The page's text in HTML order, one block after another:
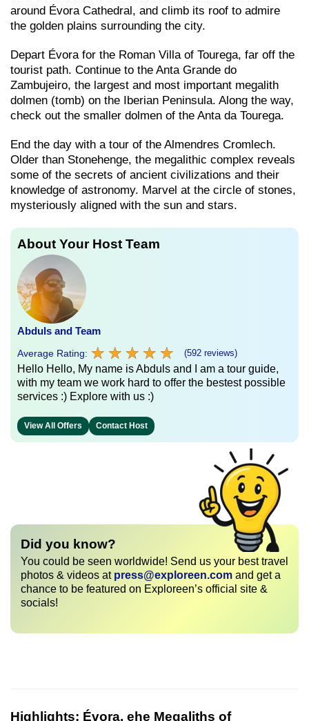
around Évora Cathedral, and climb its roof to admire
the golden plains surrounding the city.
Depart Évora for the Roman Villa of Tourega, far off the
tourist path. Continue to the Anta Grande do
Zambujeiro, the largest and most important megalith
dolmen (tomb) on the Iberian Peninsula. Along the way,
check out the smaller dolmen of the Anta da Tourega.
End the day with a tour of the Almendres Cromlech.
Older than Stonehenge, the megalithic complex reveals
some of the secrets of ancient civilizations and their
knowledge of astronomy. Marvel at the circle of stones,
mysteriously aligned with the sun and stars.
About Your Host Team
Abduls and Team
Average Rating: ★ ★ ★ ★ ★
★ ★ ★ ★ ★ (592 reviews)
Hello Hello, My name is Abduls and I am a tour guide,
with my team we work hard to offer the bestest possible
services :) Explore with us :)
View All Offers Contact Host
Did you know?
You could be seen worldwide! Send us your best travel
photos & videos at press@exploreen.com and get a
chance to be featured on Exploreen’s official site &
socials!
Highlights: Évora, ehe Megaliths of